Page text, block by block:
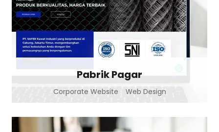
Pabrik Pagar
Corporate Website Web Design